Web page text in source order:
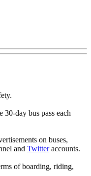
30-day bus pass each
on buses,
and Twitteraccounts.
of boarding, riding,